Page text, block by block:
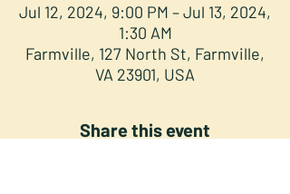
Jul 12, 2024, 9:00 PM – Jul 13, 2024,
1:30 AM
Farmville, 127 North St, Farmville,
VA 23901, USA
Share this event